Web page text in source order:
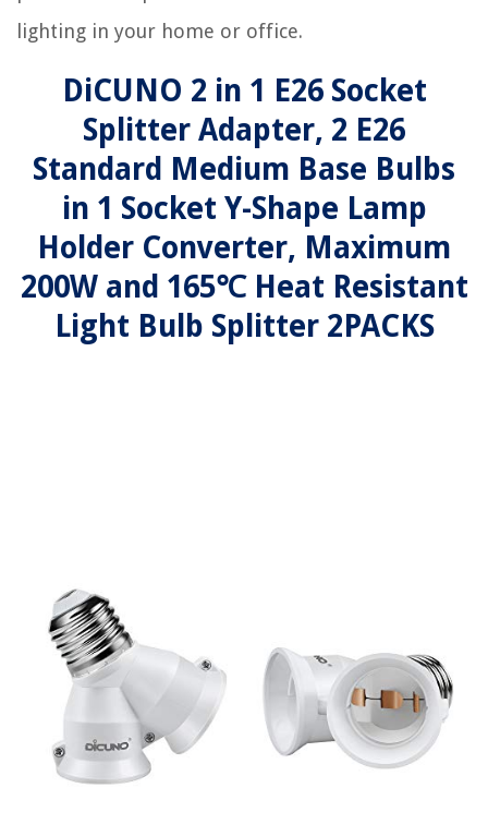
lighting in your home or office.
DiCUNO 2 in 1 E26 Socket
Splitter Adapter, 2 E26
Standard Medium Base Bulbs
in 1 Socket Y-Shape Lamp
Holder Converter, Maximum
200W and 165℃ Heat Resistant
Light Bulb Splitter 2PACKS